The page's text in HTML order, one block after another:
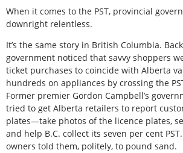
When it comes to the PST, provincial
downright relentless.
It’s the same story in British Columbia.
government noticed that savvy shoppers
ticket purchases to coincide with Alberta
hundreds on appliances by crossing the
Former premier Gordon Campbell’s
tried to get Alberta retailers to report
plates—take photos of the licence plates,
and help B.C. collect its seven per cent
owners told them, politely, to pound sand.